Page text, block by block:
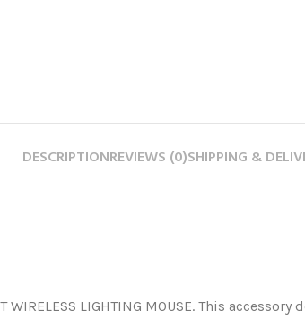
DESCRIPTIONREVIEWS (0)SHIPPING &
LIGHTING MOUSE. This